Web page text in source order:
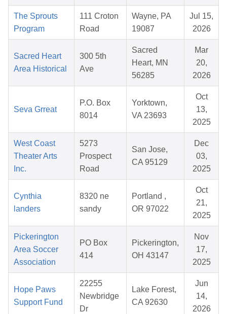
The Sprouts
Program
111 Croton
Road
Wayne, PA
19087
Jul 15,
2026
Sacred Heart
Area Historical
300 5th
Ave
Sacred
Heart, MN
56285
Mar
20,
2026
Seva Grreat
P.O. Box
8014
Yorktown,
VA 23693
Oct
13,
2025
West Coast
Theater Arts
Inc.
5273
Prospect
Road
San Jose,
CA 95129
Dec
03,
2025
Cynthia
landers
8320 ne
sandy
Portland ,
OR 97022
Oct
21,
2025
Pickerington
Area Soccer
Association
PO Box
414
Pickerington,
OH 43147
Nov
17,
2025
Hope Paws
Support Fund
22255
Newbridge
Dr
Lake Forest,
CA 92630
Jun
14,
2026